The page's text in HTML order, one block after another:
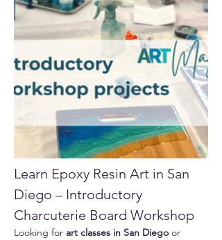
Learn Epoxy Resin Art in San
Diego – Introductory
Charcuterie Board Workshop
Looking for art classes in San Diego or